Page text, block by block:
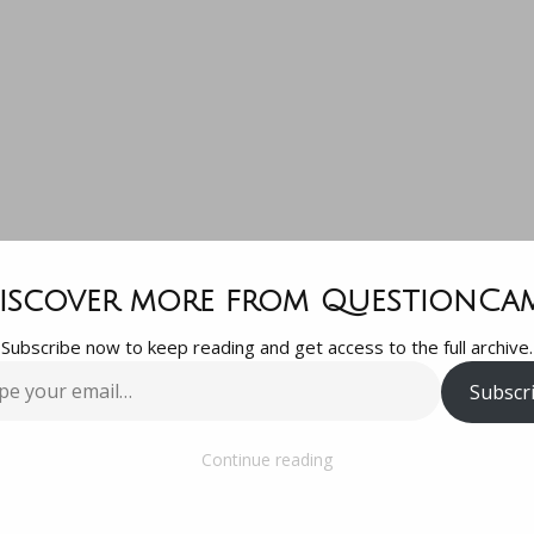
since I
to eat a
gal
more from
Subscribe now to keep reading and get access to the full archive.
Continue reading